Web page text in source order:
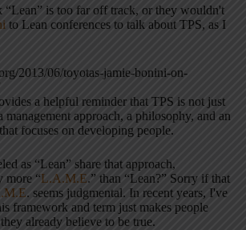
“Lean” is too far off track, or they wouldn't
to Lean conferences to talk about TPS, as I
2013/06/toyotas-jamie-bonini-on-
a helpful reminder that TPS is not just
management approach, a philosophy, and an
focuses on developing people.
as “Lean” share that approach,
more “L.A.M.E.” than “Lean?” Sorry if that
. seems judgmental. In recent years, I've
framework and term just makes people
already believe to be true.